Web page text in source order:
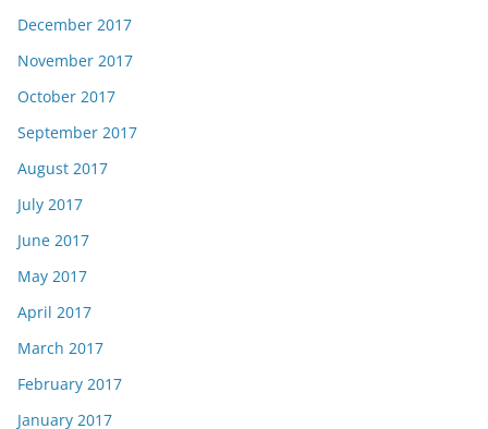
December 2017
November 2017
October 2017
September 2017
August 2017
July 2017
June 2017
May 2017
April 2017
March 2017
February 2017
January 2017